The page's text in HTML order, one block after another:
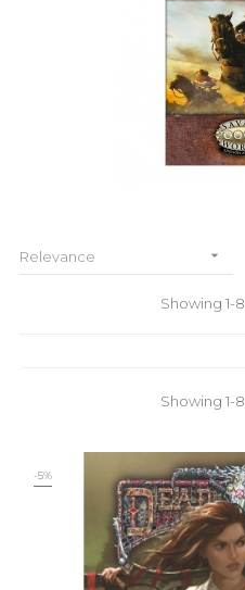
Relevance 
Showing 1-
Showing 1-
-5%